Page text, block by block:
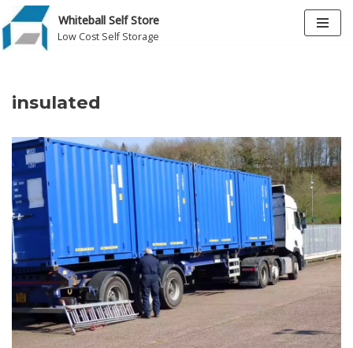
Skip
Whiteball Self Store
Low Cost Self Storage
insulated